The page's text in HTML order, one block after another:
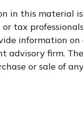
in this material
tax
information
advisory firm.
or sale of